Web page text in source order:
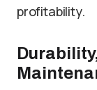
profitability.